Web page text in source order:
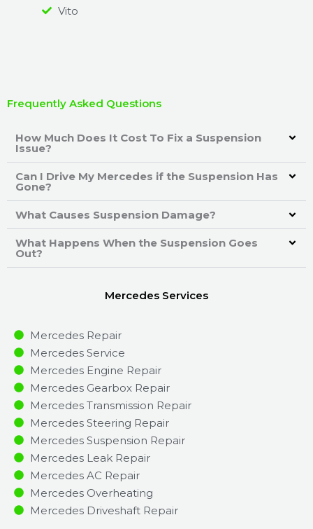
Vito
Frequently Asked Questions
How Much Does It Cost To Fix a Suspension
Issue?
Can I Drive My Mercedes if the Suspension Has
Gone?
What Causes Suspension Damage?
What Happens When the Suspension Goes
Out?
Mercedes Services
Mercedes Repair
Mercedes Service
Mercedes Engine Repair
Mercedes Gearbox Repair
Mercedes Transmission Repair
Mercedes Steering Repair
Mercedes Suspension Repair
Mercedes Leak Repair
Mercedes AC Repair
Mercedes Overheating
Mercedes Driveshaft Repair